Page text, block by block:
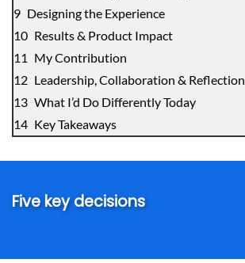
Designing the Experience
Results & Product Impact
My Contribution
Leadership, Collaboration & Reflection
What I’d Do Differently Today
Key Takeaways
Five key decisions